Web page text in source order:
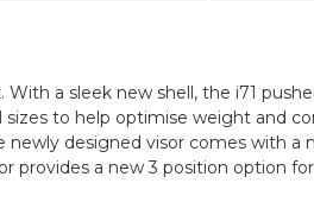
a sleek new shell, the i71
sizes to help optimise weight and
newly designed visor comes with
provides a new 3 position option